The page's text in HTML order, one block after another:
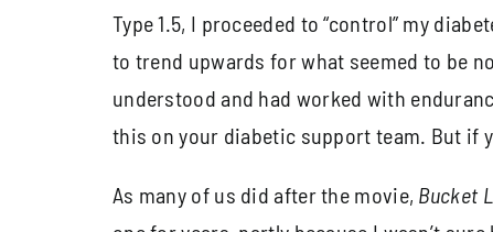
Type 1.5, I proceeded to “control” my
to trend upwards for what seemed to be
understood and had worked with
this on your diabetic support team. But if
As many of us did after the movie, Bucket